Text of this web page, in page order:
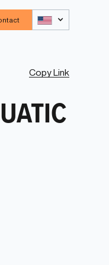
Copy Link